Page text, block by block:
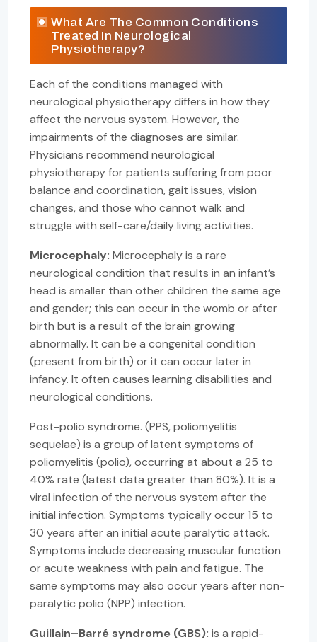
What Are The Common Conditions
Treated In Neurological
Physiotherapy?
Each of the conditions managed with
neurological physiotherapy differs in how they
affect the nervous system. However, the
impairments of the diagnoses are similar.
Physicians recommend neurological
physiotherapy for patients suffering from poor
balance and coordination, gait issues, vision
changes, and those who cannot walk and
struggle with self-care/daily living activities.
Microcephaly: Microcephaly is a rare
neurological condition that results in an infant’s
head is smaller than other children the same age
and gender; this can occur in the womb or after
birth but is a result of the brain growing
abnormally. It can be a congenital condition
(present from birth) or it can occur later in
infancy. It often causes learning disabilities and
neurological conditions.
Post-polio syndrome. (PPS, poliomyelitis
sequelae) is a group of latent symptoms of
poliomyelitis (polio), occurring at about a 25 to
40% rate (latest data greater than 80%). It is a
viral infection of the nervous system after the
initial infection. Symptoms typically occur 15 to
30 years after an initial acute paralytic attack.
Symptoms include decreasing muscular function
or acute weakness with pain and fatigue. The
same symptoms may also occur years after non-
paralytic polio (NPP) infection.
Guillain–Barré syndrome (GBS): is a rapid-